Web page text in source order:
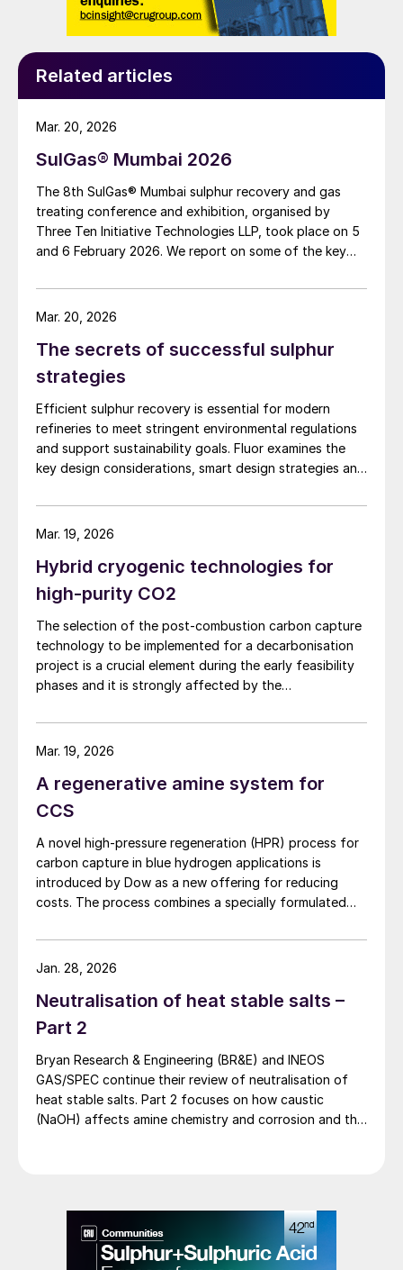
Density of rich amine at absorber column
Considering there is a 4.8 barg operating
pressure requirement at the rich amine flash
drum, the available differential head for
The power generated using this available
head is calculated as [(397 m3 /h × 1,037
)/3,600 seconds per hour × 9.8 m/s
× 622 m] = 697 kW
efficiency of PRT as 75%, the power
recovered by means of the PRT – which
can be integrated with the motor of the
lean amine pump per the schematic shown
in Fig. 2 – is 522 kW.
2 2
per kilowatt-hour as the global electric
implementing a PRT reduces the carbon
footprint of amine unit by 1,921 tonnes of
CO 2e per year.
Payback analysis
installation. Table 1 presents the payback
analysis for the aforementioned case study,
focusing on the generation of 697 kW. The
savings (in USD) were calculated on the
basis of 8,000 hours of annual operation.
The listed price of the PRT represents the
average value that was obtained by
comparing prices from various PRT
vendors. The results indicate that the PRT
system should recover its cost in less than
most customers.
Related articles
SulGas® Mumbai 2026
The 8th SulGas® Mumbai sulphur recovery and gas
treating conference and exhibition, organised by
Three Ten Initiative Technologies LLP, took place on 5
and 6 February 2026. We report on some of the key
Mar. 20, 2026
The secrets of successful sulphur
strategies
Efficient sulphur recovery is essential for modern
refineries to meet stringent environmental regulations
and support sustainability goals. Fluor examines the
key design considerations, smart design strategies and
in achieving an overall optimised design. Together,
these strategies enhance efficiency, reduce emissions,
crude qualities, ensuring compliant and economically
robust refinery operations.
Mar. 20, 2026
Hybrid cryogenic technologies for
high-purity CO2
The selection of the post-combustion carbon capture
technology to be implemented for a decarbonisation
project is a crucial element during the early feasibility
phases and it is strongly affected by the
installed. NextChem highlights the comparative
advantages of absorption technologies and the
configuration to reach the desired carbon capture
rate.
Mar. 19, 2026
A regenerative amine system for
CCS
A novel high-pressure regeneration (HPR) process for
carbon capture in blue hydrogen applications is
introduced by Dow as a new offering for reducing
costs. The process combines a specially formulated
separated carbon dioxide at high pressure while
reducing capital costs and equipment sizes.
Mar. 19, 2026
Neutralisation of heat stable salts –
Part 2
Bryan Research & Engineering (BR&E) and INEOS
GAS/SPEC continue their review of neutralisation of
heat stable salts. Part 2 focuses on how caustic
(NaOH) affects amine chemistry and corrosion and the
Jan. 28, 2026